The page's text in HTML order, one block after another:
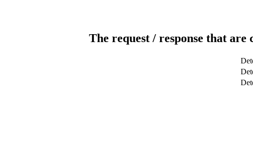
The request / response that